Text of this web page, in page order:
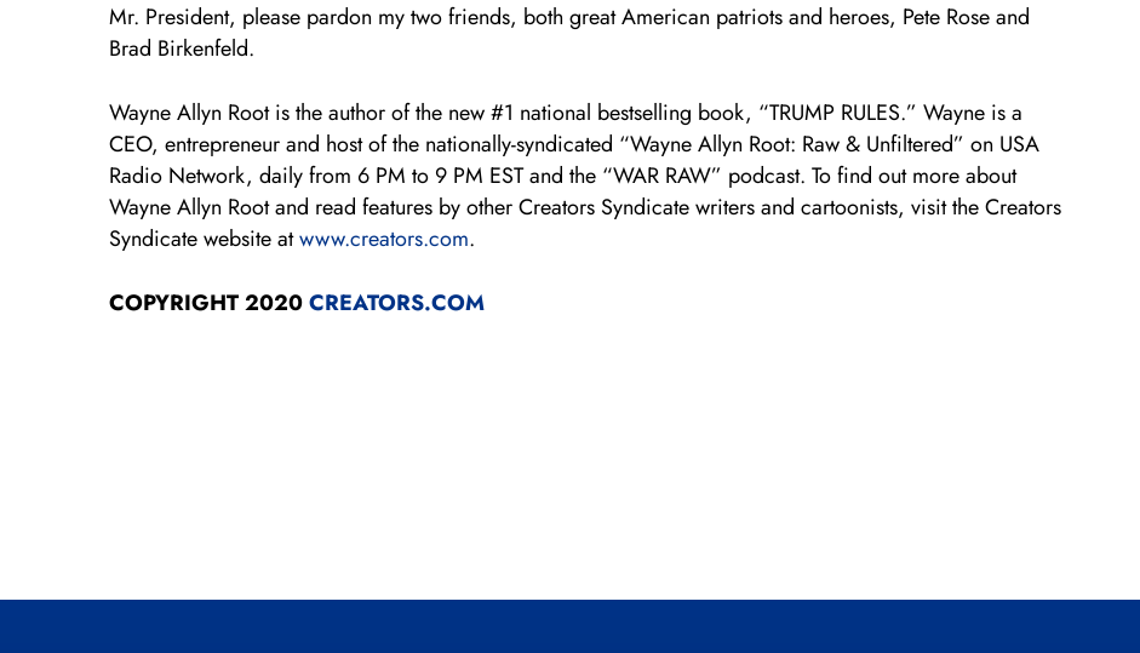
Mr. President, please pardon my two friends, both great American patriots and heroes, Pete Rose and
Brad Birkenfeld.
Wayne Allyn Root is the author of the new #1 national bestselling book, “TRUMP RULES.” Wayne is a
CEO, entrepreneur and host of the nationally-syndicated “Wayne Allyn Root: Raw & Unfiltered” on USA
Radio Network, daily from 6 PM to 9 PM EST and the “WAR RAW” podcast. To find out more about
Wayne Allyn Root and read features by other Creators Syndicate writers and cartoonists, visit the Creators
Syndicate website atwww.creators.com.
COPYRIGHT 2020CREATORS.COM